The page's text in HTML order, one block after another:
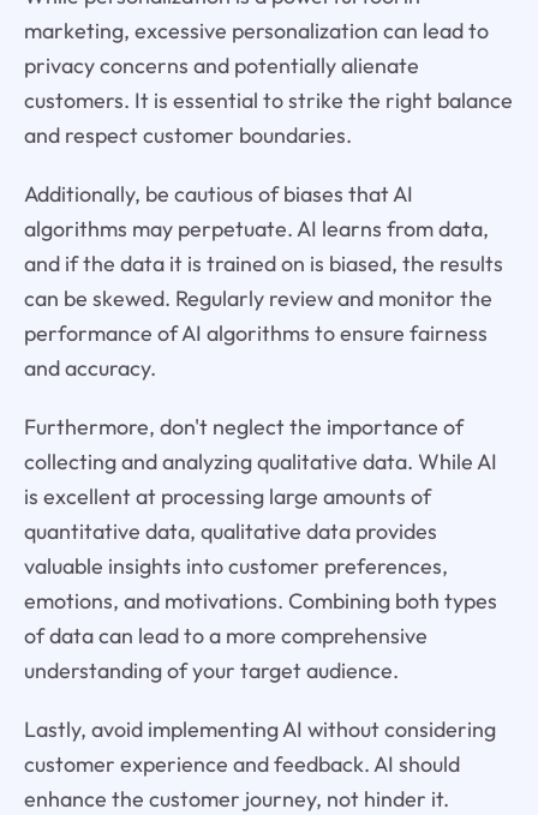
marketing, excessive personalization can lead to
privacy concerns and potentially alienate
customers. It is essential to strike the right balance
and respect customer boundaries.
Additionally, be cautious of biases that AI
algorithms may perpetuate. AI learns from data,
and if the data it is trained on is biased, the results
can be skewed. Regularly review and monitor the
performance of AI algorithms to ensure fairness
and accuracy.
Furthermore, don't neglect the importance of
collecting and analyzing qualitative data. While AI
is excellent at processing large amounts of
quantitative data, qualitative data provides
valuable insights into customer preferences,
emotions, and motivations. Combining both types
of data can lead to a more comprehensive
understanding of your target audience.
Lastly, avoid implementing AI without considering
customer experience and feedback. AI should
enhance the customer journey, not hinder it.